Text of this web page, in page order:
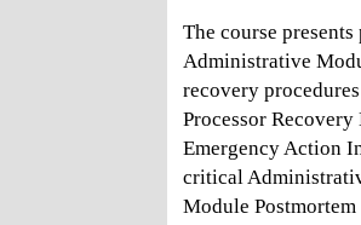
The course
Administrative
recovery
Processor
Emergency Action
critical
Module